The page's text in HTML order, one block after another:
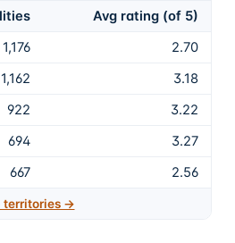
Avg rating (of 5)
1,176
2.70
1,162
3.18
922
3.22
694
3.27
667 2.56
territories →